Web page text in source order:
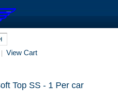
| View Cart
Top SS - 1 Per car